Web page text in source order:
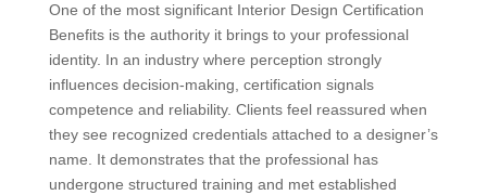
One of the most significant Interior Design Certification
Benefits is the authority it brings to your professional
identity. In an industry where perception strongly
influences decision-making, certification signals
competence and reliability. Clients feel reassured when
they see recognized credentials attached to a designer’s
name. It demonstrates that the professional has
undergone structured training and met established